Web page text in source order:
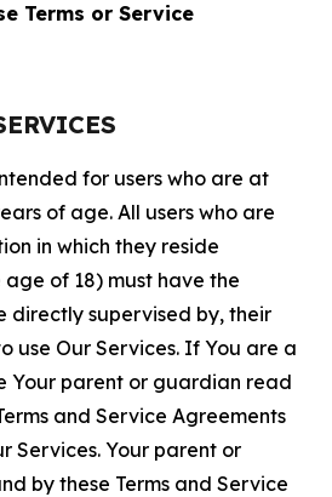
Terms or Service
for users who are at
of age. All users who are
in which they reside
of 18) must have the
directly supervised by, their
use Our Services. If You are a
Your parent or guardian read
and Service Agreements
Services. Your parent or
by these Terms and Service